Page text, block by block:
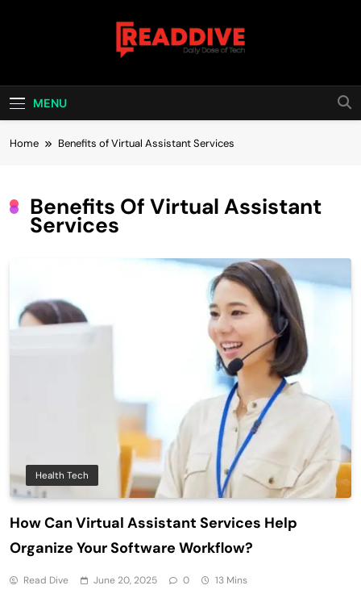
Read Dive
MENU
Home Benefits of Virtual Assistant Services
Benefits Of Virtual Assistant
Services
Health Tech
How Can Virtual Assistant Services Help
Organize Your Software Workflow?
Read Dive June 20, 2025 0 13 Mins